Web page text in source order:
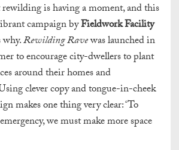
rewilding is having a moment, and this
campaign byFieldwork Facility
Rewilding Ravewas launched in
to encourage city-dwellers to plant
around their homes and
clever copy and tongue-in-cheek
makes one thing very clear: ‘To
we must make more space